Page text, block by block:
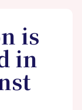
is
in